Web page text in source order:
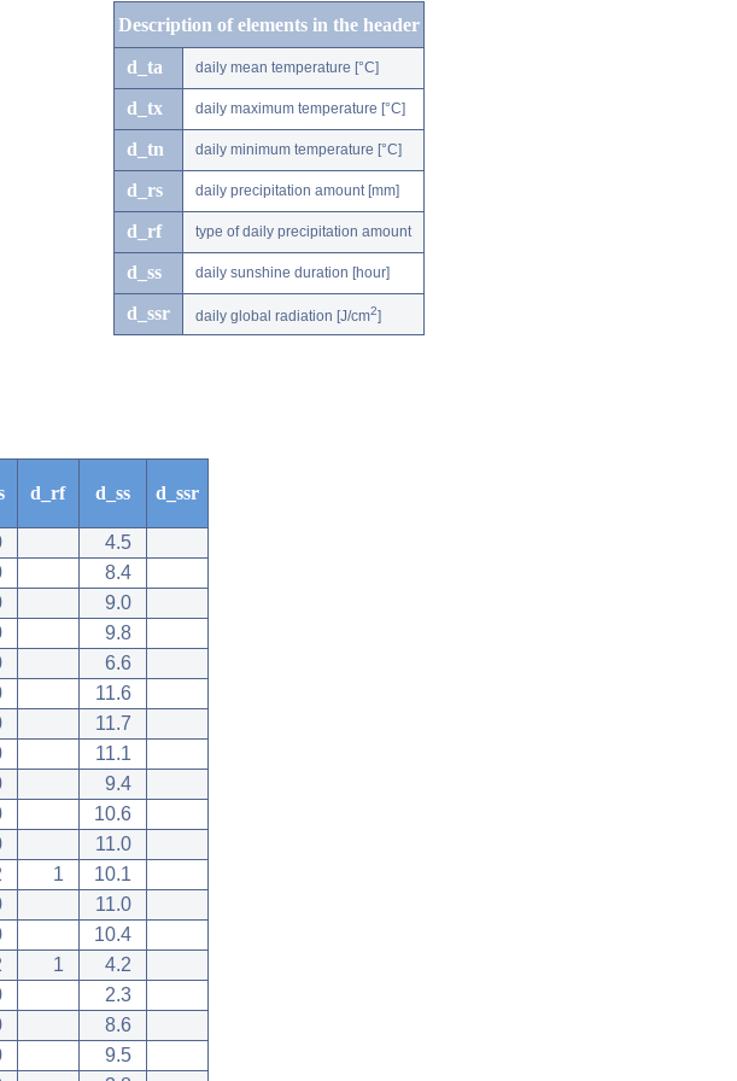
Description of elements in the header
d_ta daily mean temperature [°C]
d_tx daily maximum temperature [°C]
d_tn daily minimum temperature [°C]
d_rs daily precipitation amount [mm]
d_rf type of daily precipitation amount
d_ss daily sunshine duration [hour]
d_ssr daily global radiation [J/cm2]
d_rf d_ss d_ssr
4.5
8.4
9.0
9.8
6.6
11.6
11.7
11.1
9.4
10.6
11.0
1
10.1
11.0
10.4
1
4.2
2.3
8.6
9.5